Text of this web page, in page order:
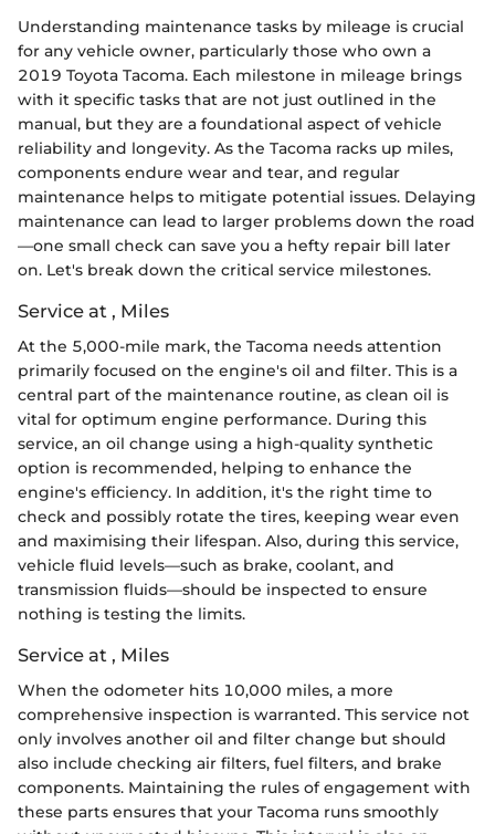
Understanding maintenance tasks by mileage is crucial
for any vehicle owner, particularly those who own a
2019 Toyota Tacoma. Each milestone in mileage brings
with it specific tasks that are not just outlined in the
manual, but they are a foundational aspect of vehicle
reliability and longevity. As the Tacoma racks up miles,
components endure wear and tear, and regular
maintenance helps to mitigate potential issues. Delaying
maintenance can lead to larger problems down the road
—one small check can save you a hefty repair bill later
on. Let's break down the critical service milestones.
Service at , Miles
At the 5,000-mile mark, the Tacoma needs attention
primarily focused on the engine's oil and filter. This is a
central part of the maintenance routine, as clean oil is
vital for optimum engine performance. During this
service, an oil change using a high-quality synthetic
option is recommended, helping to enhance the
engine's efficiency. In addition, it's the right time to
check and possibly rotate the tires, keeping wear even
and maximising their lifespan. Also, during this service,
vehicle fluid levels—such as brake, coolant, and
transmission fluids—should be inspected to ensure
nothing is testing the limits.
Service at , Miles
When the odometer hits 10,000 miles, a more
comprehensive inspection is warranted. This service not
only involves another oil and filter change but should
also include checking air filters, fuel filters, and brake
components. Maintaining the rules of engagement with
these parts ensures that your Tacoma runs smoothly